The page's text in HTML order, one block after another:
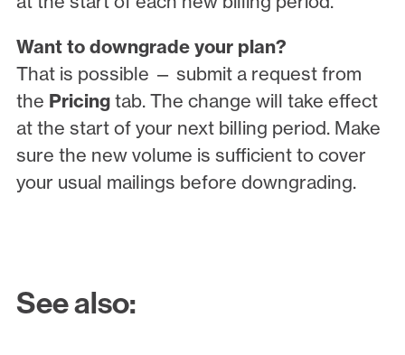
Want to downgrade your plan?
That is possible — submit a request from
the Pricing tab. The change will take effect
at the start of your next billing period. Make
sure the new volume is sufficient to cover
your usual mailings before downgrading.
See also: